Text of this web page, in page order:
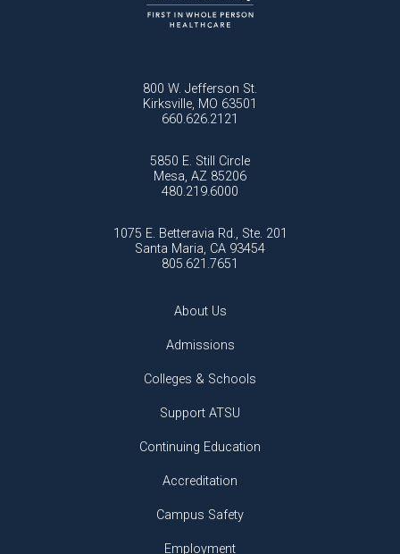
800 W. Jefferson St.
Kirksville, MO 63501
660.626.2121
5850 E. Still Circle
Mesa, AZ 85206
480.219.6000
1075 E. Betteravia Rd., Ste. 201
Santa Maria, CA 93454
805.621.7651
About Us
Admissions
Colleges & Schools
Support ATSU
Continuing Education
Accreditation
Campus Safety
Employment